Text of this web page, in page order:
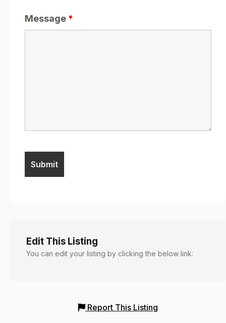
Message *
Edit This Listing
You can edit your listing by clicking the below link:
Report This Listing